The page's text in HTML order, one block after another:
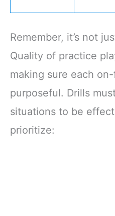
Remember, it’s not
Quality of practice
making sure each
purposeful. Drills
situations to be
prioritize: